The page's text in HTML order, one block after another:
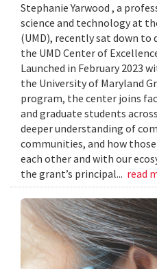
Stephanie Yarwood , a
science and technology at
(UMD), recently sat down to
the UMD Center of
Launched in February 2023
the University of Maryland
program, the center joins
and graduate students
deeper understanding of
communities, and how
each other and with our
the grant’s principal... read